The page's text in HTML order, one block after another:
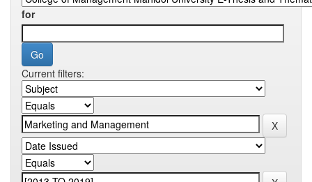
for
Current filters: